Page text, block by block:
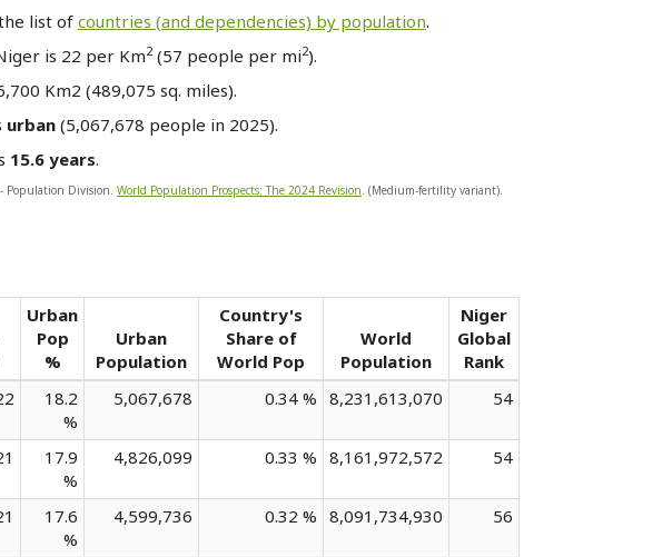
list of countries (and dependencies) by population.
is 22 per Km2(57 people per mi2).
Km2 (489,075 sq. miles).
urban(5,067,678 people in 2025).
15.6 years.
Population Division. World Population Prospects: The 2024 Revision. (Medium-fertility variant).
Urban
Pop
%
Urban
Population
Country's
Share of
World Pop
World
Population
Niger
Global
Rank
18.2
%
5,067,678 0.34 % 8,231,613,070 54
17.9
%
4,826,099 0.33 % 8,161,972,572 54
17.6
%
4,599,736 0.32 % 8,091,734,930 56